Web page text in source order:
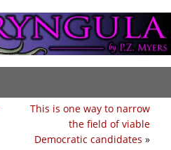
This is one way to narrow
the field of viable
Democratic candidates »